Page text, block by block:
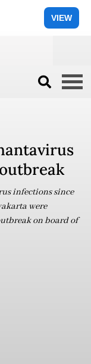
VIEW
infections since
were
on board of